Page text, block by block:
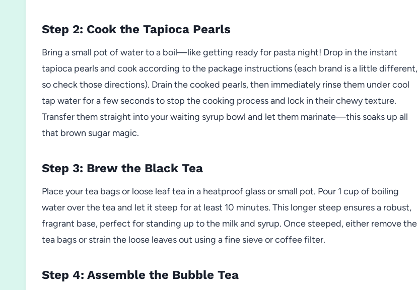
Step 2: Cook the Tapioca Pearls
Bring a small pot of water to a boil—like getting ready for pasta night! Drop in the instant
tapioca pearls and cook according to the package instructions (each brand is a little different,
so check those directions). Drain the cooked pearls, then immediately rinse them under cool
tap water for a few seconds to stop the cooking process and lock in their chewy texture.
Transfer them straight into your waiting syrup bowl and let them marinate—this soaks up all
that brown sugar magic.
Step 3: Brew the Black Tea
Place your tea bags or loose leaf tea in a heatproof glass or small pot. Pour 1 cup of boiling
water over the tea and let it steep for at least 10 minutes. This longer steep ensures a robust,
fragrant base, perfect for standing up to the milk and syrup. Once steeped, either remove the
tea bags or strain the loose leaves out using a fine sieve or coffee filter.
Step 4: Assemble the Bubble Tea